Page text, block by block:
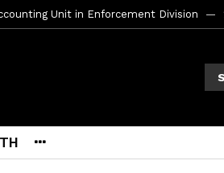
Unit in Enforcement Division
on Technical Amendments to Rule
passage
Advisory Committee Meeting